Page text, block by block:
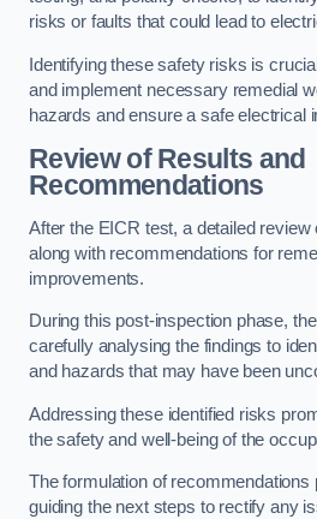
risks or faults that could lead to
Identifying these safety risks is
and implement necessary remedial
hazards and ensure a safe electrical
Review of Results and
Recommendations
After the EICR test, a detailed
along with recommendations for
improvements.
During this post-inspection phase,
carefully analysing the findings to
and hazards that may have been
Addressing these identified risks
the safety and well-being of the
The formulation of recommendations
guiding the next steps to rectify any